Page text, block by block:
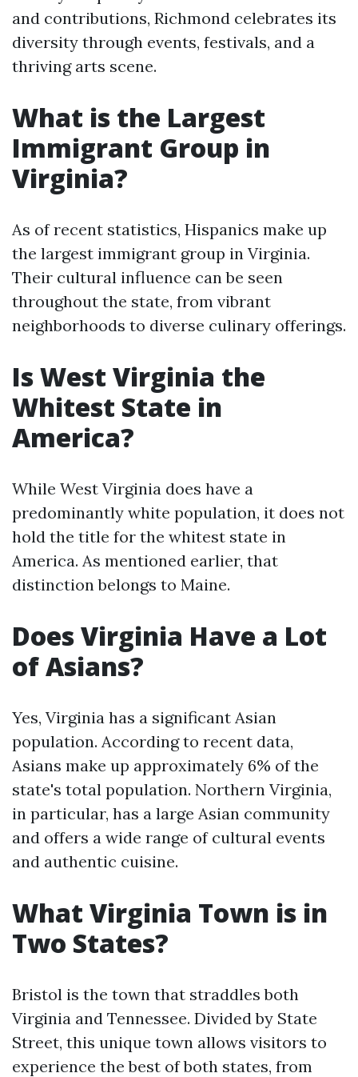
and contributions, Richmond celebrates its
diversity through events, festivals, and a
thriving arts scene.
What is the Largest
Immigrant Group in
Virginia?
As of recent statistics, Hispanics make up
the largest immigrant group in Virginia.
Their cultural influence can be seen
throughout the state, from vibrant
neighborhoods to diverse culinary offerings.
Is West Virginia the
Whitest State in
America?
While West Virginia does have a
predominantly white population, it does not
hold the title for the whitest state in
America. As mentioned earlier, that
distinction belongs to Maine.
Does Virginia Have a Lot
of Asians?
Yes, Virginia has a significant Asian
population. According to recent data,
Asians make up approximately 6% of the
state's total population. Northern Virginia,
in particular, has a large Asian community
and offers a wide range of cultural events
and authentic cuisine.
What Virginia Town is in
Two States?
Bristol is the town that straddles both
Virginia and Tennessee. Divided by State
Street, this unique town allows visitors to
experience the best of both states, from